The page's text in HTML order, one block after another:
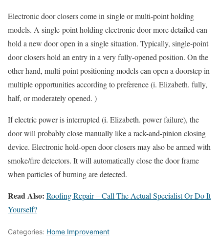
Electronic door closers come in single or multi-point holding
models. A single-point holding electronic door more detailed can
hold a new door open in a single situation. Typically, single-point
door closers hold an entry in a very fully-opened position. On the
other hand, multi-point positioning models can open a doorstep in
multiple opportunities according to preference (i. Elizabeth. fully,
half, or moderately opened. )
If electric power is interrupted (i. Elizabeth. power failure), the
door will probably close manually like a rack-and-pinion closing
device. Electronic hold-open door closers may also be armed with
smoke/fire detectors. It will automatically close the door frame
when particles of burning are detected.
Read Also: Roofing Repair – Call The Actual Specialist Or Do It
Yourself?
Categories: Home Improvement